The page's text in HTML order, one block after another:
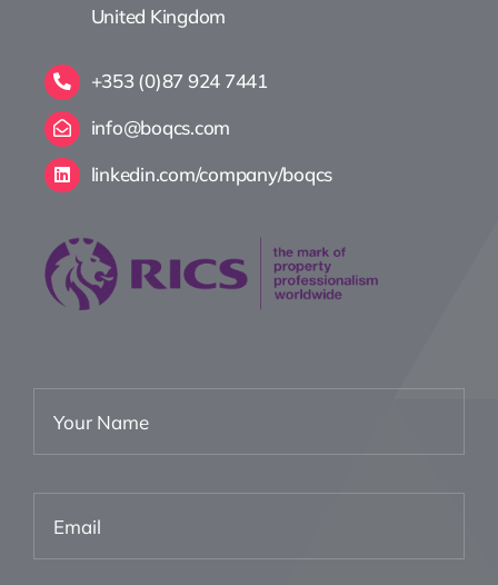
United Kingdom
+353 (0)87 924 7441
info@boqcs.com
linkedin.com/company/boqcs